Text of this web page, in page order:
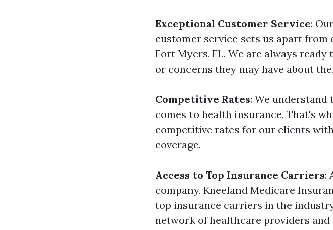
Exceptional Customer Service:
customer service sets us apart
Fort Myers, FL. We are always
or concerns they may have about
Competitive Rates: We
comes to health insurance. That's
competitive rates for our clients
coverage.
Access to Top Insurance Carriers:
company, Kneeland Medicare
top insurance carriers in the
network of healthcare providers